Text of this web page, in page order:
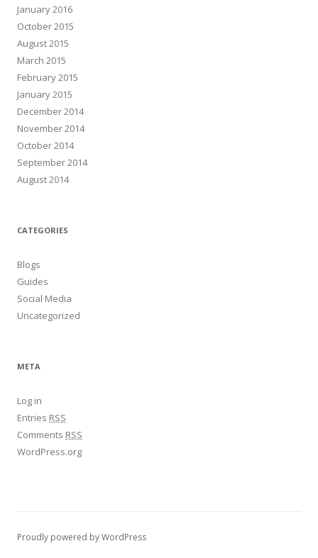
January 2016
October 2015
August 2015
March 2015
February 2015
January 2015
December 2014
November 2014
October 2014
September 2014
August 2014
CATEGORIES
Blogs
Guides
Social Media
Uncategorized
META
Log in
Entries RSS
Comments RSS
WordPress.org
Proudly powered by WordPress